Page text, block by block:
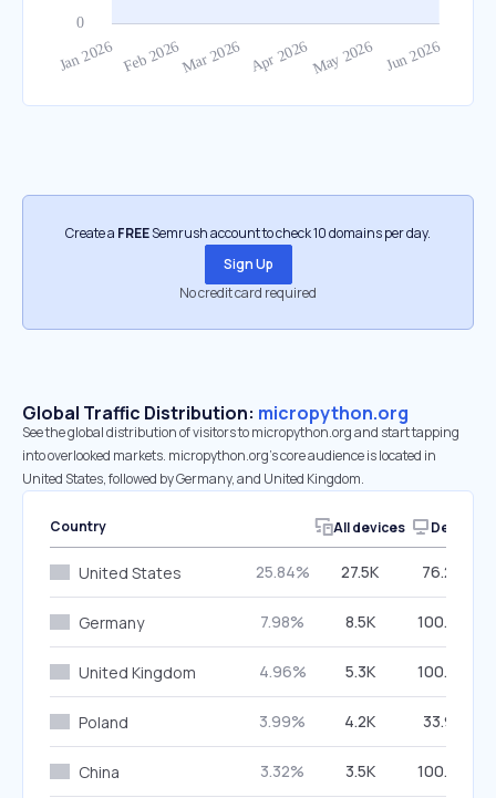
Create a FREESemrush account to check 10 domains per day.
Sign Up
No credit card required
Global Traffic Distribution: micropython.org
See the global distribution of visitors to micropython.org and start tapping
into overlooked markets. micropython.org’s core audience is located in
United States, followed by Germany, and United Kingdom.
Country All devices Desktop
United States 25.84% 27.5K 76.29%
Germany 7.98% 8.5K 100.00%
United Kingdom 4.96% 5.3K 100.00%
Poland 3.99% 4.2K 33.97%
China 3.32% 3.5K 100.00%